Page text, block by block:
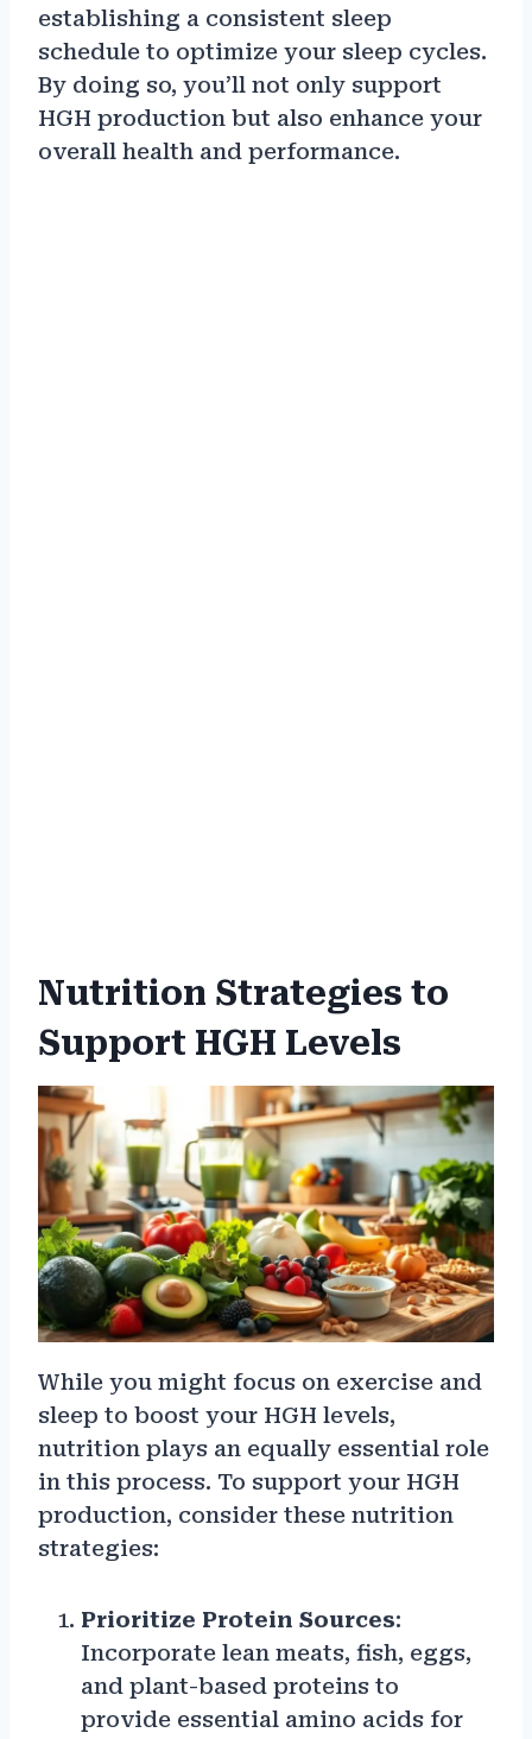
establishing a consistent sleep
schedule to optimize your sleep cycles.
By doing so, you’ll not only support
HGH production but also enhance your
overall health and performance.
Nutrition Strategies to
Support HGH Levels
While you might focus on exercise and
sleep to boost your HGH levels,
nutrition plays an equally essential role
in this process. To support your HGH
production, consider these nutrition
strategies:
Prioritize Protein Sources:
Incorporate lean meats, fish, eggs,
and plant-based proteins to
provide essential amino acids for